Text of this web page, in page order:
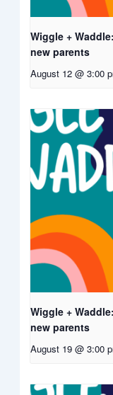
Wiggle +
new parents
August 12 @ 3:00
Wiggle +
new parents
August 19 @ 3:00